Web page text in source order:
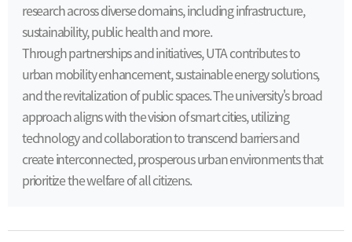
research across diverse domains, including infrastructure,
sustainability, public health and more.
Through partnerships and initiatives, UTA contributes to
urban mobility enhancement, sustainable energy solutions,
and the revitalization of public spaces. The university's broad
approach aligns with the vision of smart cities, utilizing
technology and collaboration to transcend barriers and
create interconnected, prosperous urban environments that
prioritize the welfare of all citizens.